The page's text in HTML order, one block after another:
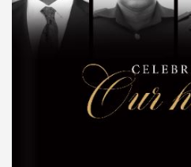
n
t